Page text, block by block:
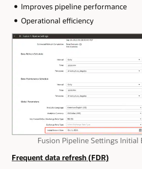
Improves pipeline performance
Operational efficiency
Fusion Pipeline Settings Initial
Frequent data refresh (FDR)